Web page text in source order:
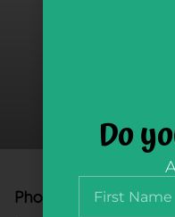
Phonology Flipbook,
Do